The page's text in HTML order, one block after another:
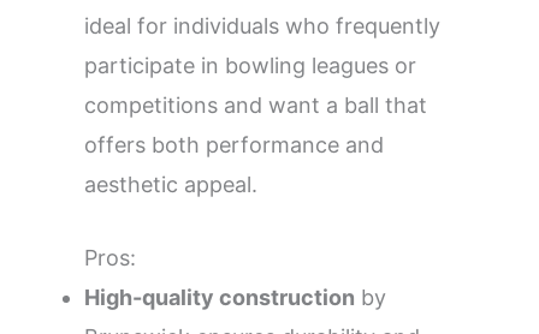
ideal for individuals who frequently
participate in bowling leagues or
competitions and want a ball that
offers both performance and
aesthetic appeal.
Pros:
High-quality construction by